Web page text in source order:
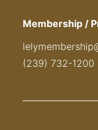
Membership /
(239) 732-1200